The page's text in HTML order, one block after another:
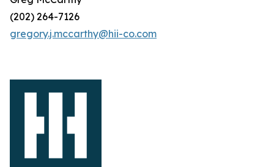
(202) 264-7126
gregory.j.mccarthy@hii-co.com